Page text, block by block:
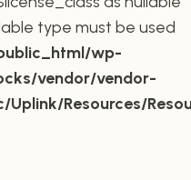
type must be used
wp-
vendor/vendor-
Resources/